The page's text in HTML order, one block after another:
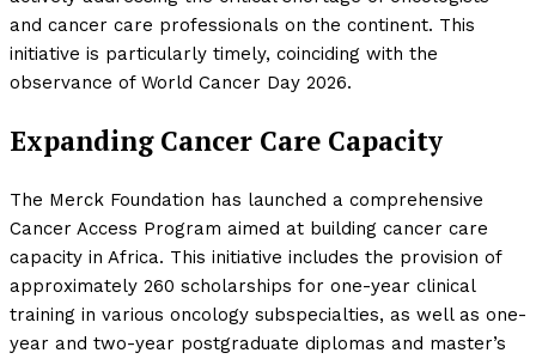
and cancer care professionals on the continent. This
initiative is particularly timely, coinciding with the
observance of World Cancer Day 2026.
Expanding Cancer Care Capacity
The Merck Foundation has launched a comprehensive
Cancer Access Program aimed at building cancer care
capacity in Africa. This initiative includes the provision of
approximately 260 scholarships for one-year clinical
training in various oncology subspecialties, as well as one-
year and two-year postgraduate diplomas and master’s